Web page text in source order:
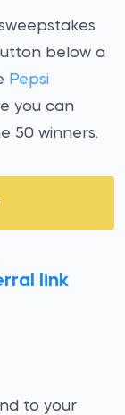
below a
Pepsi
you can
50 winners.
link
to your